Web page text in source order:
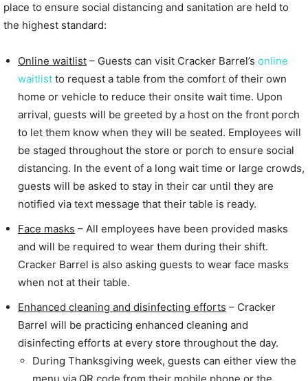
place to ensure social distancing and sanitation are held to
the highest standard:
Online waitlist – Guests can visit Cracker Barrel’s online
waitlist to request a table from the comfort of their own
home or vehicle to reduce their onsite wait time. Upon
arrival, guests will be greeted by a host on the front porch
to let them know when they will be seated. Employees will
be staged throughout the store or porch to ensure social
distancing. In the event of a long wait time or large crowds,
guests will be asked to stay in their car until they are
notified via text message that their table is ready.
Face masks – All employees have been provided masks
and will be required to wear them during their shift.
Cracker Barrel is also asking guests to wear face masks
when not at their table.
Enhanced cleaning and disinfecting efforts – Cracker
Barrel will be practicing enhanced cleaning and
disinfecting efforts at every store throughout the day.
During Thanksgiving week, guests can either view the